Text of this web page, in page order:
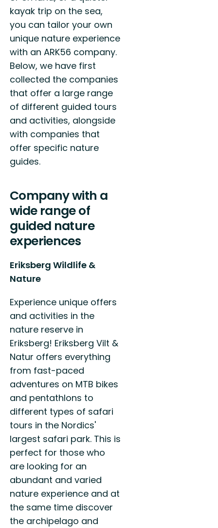
kayak trip on the sea,
you can tailor your own
unique nature experience
with an ARK56 company.
Below, we have first
collected the companies
that offer a large range
of different guided tours
and activities, alongside
with companies that
offer specific nature
guides.
Company with a
wide range of
guided nature
experiences
Eriksberg Wildlife &
Nature
Experience unique offers
and activities in the
nature reserve in
Eriksberg! Eriksberg Vilt &
Natur offers everything
from fast-paced
adventures on MTB bikes
and pentathlons to
different types of safari
tours in the Nordics'
largest safari park. This is
perfect for those who
are looking for an
abundant and varied
nature experience and at
the same time discover
the archipelago and